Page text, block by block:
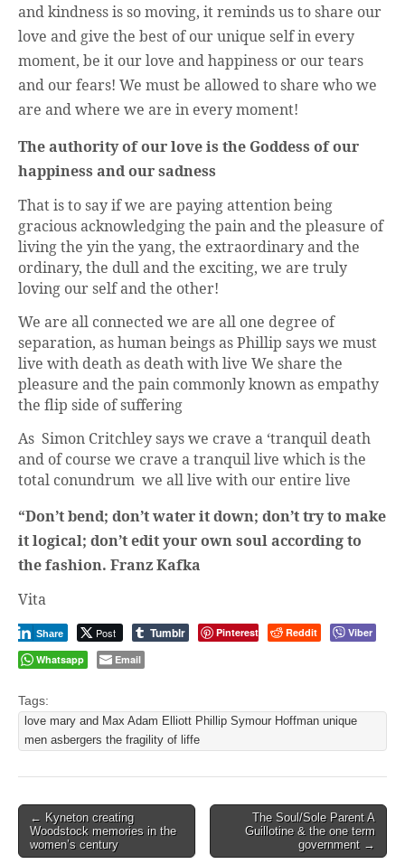
and kindness is so moving, it reminds us to share our
love and give the best of our unique self in every
moment, be it our love and happiness or our tears
and our fears! We must be allowed to share who we
are and where we are in every moment!
The authority of our love is the Goddess of our
happiness and our sadness
That is to say if we are paying attention being
gracious acknowledging the pain and the pleasure of
living the yin the yang, the extraordinary and the
ordinary, the dull and the exciting, we are truly
loving our self and the other!
We are all connected we are all one degree of
separation, as human beings as Phillip says we must
live with death as death with live We share the
pleasure and the pain commonly known as empathy
the flip side of suffering
As Simon Critchley says we crave a ‘tranquil death
and of course we crave a tranquil live which is the
total conundrum we all live with our entire live
“Don’t bend; don’t water it down; don’t try to make
it logical; don’t edit your own soul according to
the fashion. Franz Kafka
Vita
Post
Share Tumblr Pinterest Reddit
Viber
Whatsapp
Email
Tags:
love mary and Max Adam Elliott Phillip Symour Hoffman unique
men asbergers the fragility of liffe
Post
navigation
← Kyneton creating
Woodstock memories in the
women’s century
The Soul/Sole Parent A
Guillotine & the one term
government →